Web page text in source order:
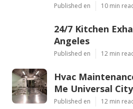
Published en 10 min
24/7 Kitchen
Angeles
Published en 12 min
Hvac
Me Universal City
Published en 12 min